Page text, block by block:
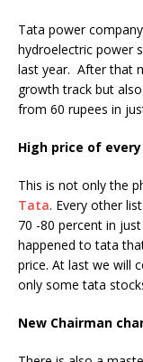
Tata power
hydroelectric power
last year. After that
growth track but
from 60 rupees in
High price of
This is not only the
Tata. Every other
70 -80 percent in
happened to tata
price. At last we will
only some tata
New Chairman